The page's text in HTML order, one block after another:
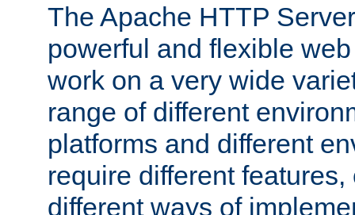
The Apache HTTP
powerful and flexible
work on a very wide
range of different
platforms and different
require different
different ways of